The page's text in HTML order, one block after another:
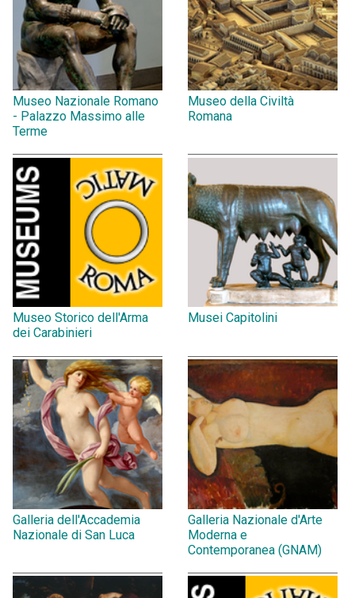
Museo Nazionale Romano
- Palazzo Massimo alle
Terme
Museo della Civiltà
Romana
Museo Storico dell'Arma
dei Carabinieri
Musei Capitolini
Galleria dell'Accademia
Nazionale di San Luca
Galleria Nazionale d'Arte
Moderna e
Contemporanea (GNAM)